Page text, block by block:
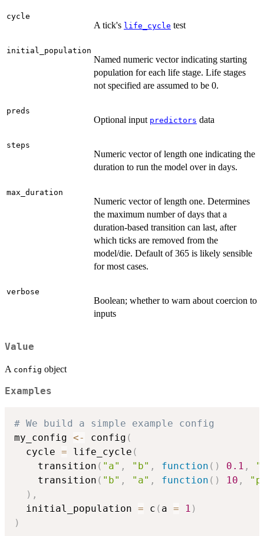
cycle
A tick's life_cycle test
initial_population
Named numeric vector indicating starting
population for each life stage. Life stages
not specified are assumed to be 0.
preds
Optional input predictors data
steps
Numeric vector of length one indicating the
duration to run the model over in days.
max_duration
Numeric vector of length one. Determines
the maximum number of days that a
duration-based transition can last, after
which ticks are removed from the
model/die. Default of 365 is likely sensible
for most cases.
verbose
Boolean; whether to warn about coercion to
inputs
Value
A config object
Examples
# We build a simple example config
my_config <- config (
  cycle
= life_cycle (
    transition
( "a" , "b" , function ( ) 0.1 ,
    transition
( "b" , "a" , function ( ) 10 ,
) ,
  initial_population
= c ( a = 1 )
)